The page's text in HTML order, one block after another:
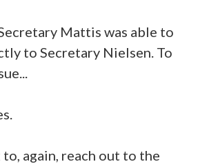
Mattis was able to
to Secretary Nielsen. To
again, reach out to the